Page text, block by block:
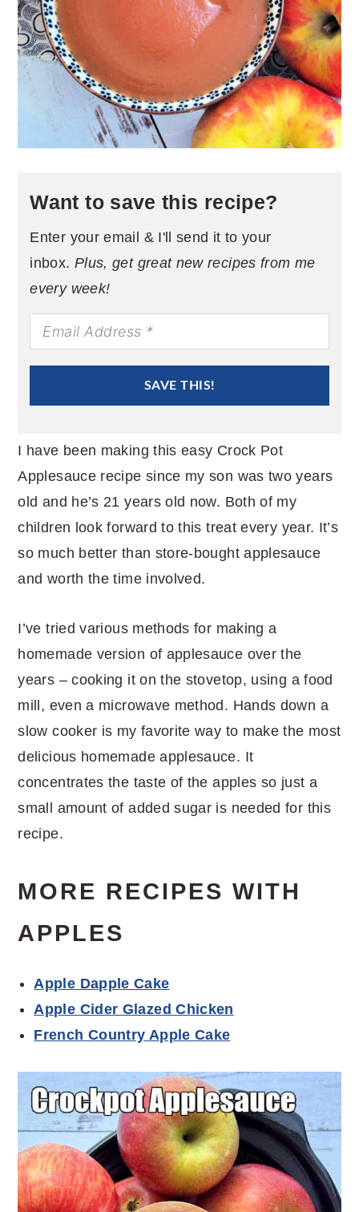
Want to save this recipe?
Enter your email & I'll send it to your
inbox. Plus, get great new recipes from me
every week!
SAVE THIS!
I have been making this easy Crock Pot
Applesauce recipe since my son was two years
old and he’s 21 years old now. Both of my
children look forward to this treat every year. It’s
so much better than store-bought applesauce
and worth the time involved.
I’ve tried various methods for making a
homemade version of applesauce over the
years – cooking it on the stovetop, using a food
mill, even a microwave method. Hands down a
slow cooker is my favorite way to make the most
delicious homemade applesauce. It
concentrates the taste of the apples so just a
small amount of added sugar is needed for this
recipe.
MORE RECIPES WITH
APPLES
Apple Dapple Cake
Apple Cider Glazed Chicken
French Country Apple Cake